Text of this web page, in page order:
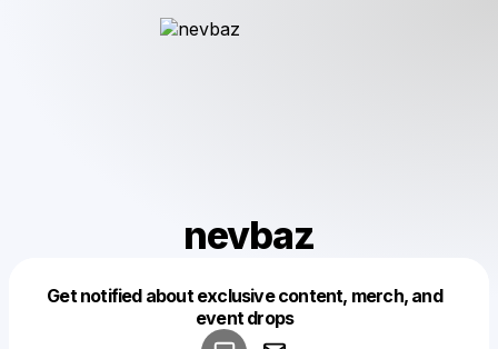
nevbaz
Get notified about exclusive content, merch, and
event drops
Make a drop like this